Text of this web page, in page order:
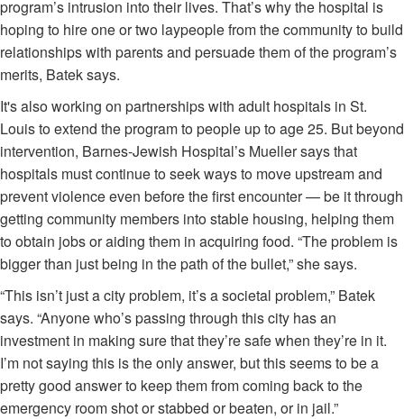
program’s intrusion into their lives. That’s why the hospital is
hoping to hire one or two laypeople from the community to build
relationships with parents and persuade them of the program’s
merits, Batek says.
It's also working on partnerships with adult hospitals in St.
Louis to extend the program to people up to age 25. But beyond
intervention, Barnes-Jewish Hospital’s Mueller says that
hospitals must continue to seek ways to move upstream and
prevent violence even before the first encounter — be it through
getting community members into stable housing, helping them
to obtain jobs or aiding them in acquiring food. “The problem is
bigger than just being in the path of the bullet,” she says.
“This isn’t just a city problem, it’s a societal problem,” Batek
says. “Anyone who’s passing through this city has an
investment in making sure that they’re safe when they’re in it.
I’m not saying this is the only answer, but this seems to be a
pretty good answer to keep them from coming back to the
emergency room shot or stabbed or beaten, or in jail.”